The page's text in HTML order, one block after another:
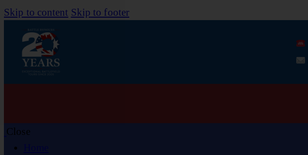
Skip to content Skip to footer
Close